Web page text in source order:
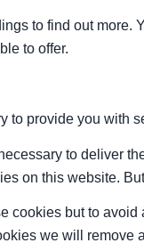
to find out more.
to offer.
to provide you with
to deliver
on this website.
cookies but to
we will remove